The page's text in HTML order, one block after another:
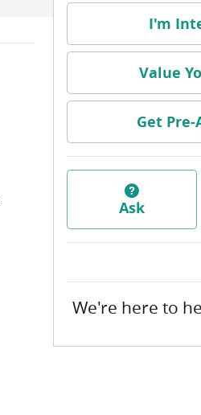
I'm
Value
Get Pre-
Ask
We're here to